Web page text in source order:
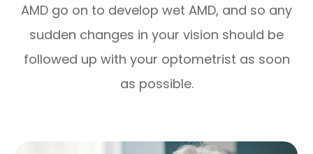
AMD go on to develop wet AMD, and so any
sudden changes in your vision should be
followed up with your optometrist as soon
as possible.